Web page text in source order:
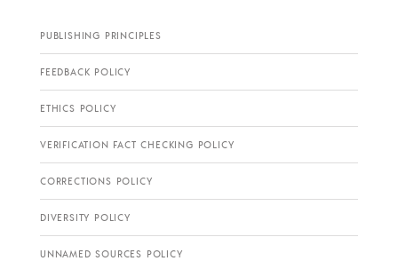
PUBLISHING PRINCIPLES
FEEDBACK POLICY
ETHICS POLICY
VERIFICATION FACT CHECKING POLICY
CORRECTIONS POLICY
DIVERSITY POLICY
UNNAMED SOURCES POLICY